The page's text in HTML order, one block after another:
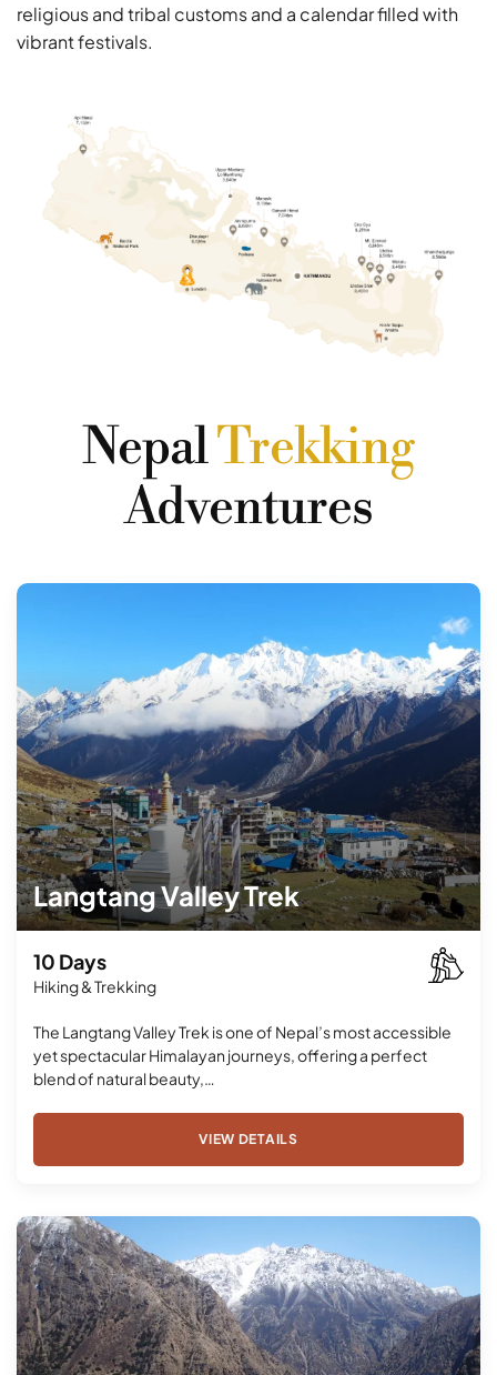
religious and tribal customs and a calendar filled with
vibrant festivals.
NepalTrekking
Adventures
Langtang Valley Trek
10 Days
Hiking & Trekking
The Langtang Valley Trek is one of Nepal’s most accessible
yet spectacular Himalayan journeys, offering a perfect
blend of natural beauty,…
VIEW DETAILS